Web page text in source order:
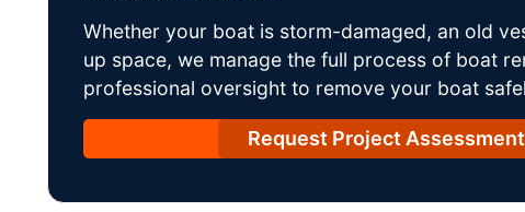
Whether your boat is storm-damaged, an old
up space, we manage the full process of boat
professional oversight to remove your boat
Request Project Assessment